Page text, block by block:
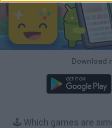
Download
🕹️ Which games are